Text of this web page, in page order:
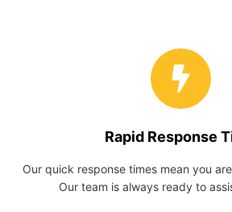
Rapid Response
Our quick response times mean you
Our team is always ready to